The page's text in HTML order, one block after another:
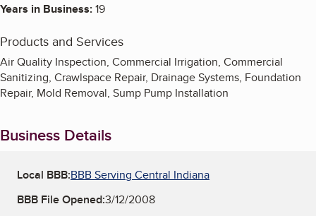
Years in Business:19
Products and Services
Air Quality Inspection, Commercial Irrigation, Commercial
Sanitizing, Crawlspace Repair, Drainage Systems, Foundation
Repair, Mold Removal, Sump Pump Installation
Business Details
Local BBB:BBB Serving Central Indiana
BBB File Opened:3/12/2008